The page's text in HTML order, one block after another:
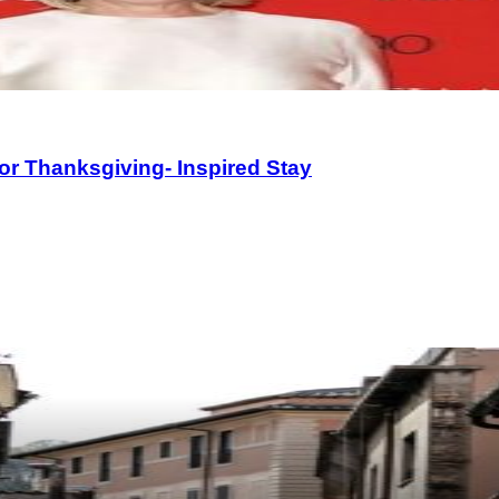
Thanksgiving- Inspired Stay